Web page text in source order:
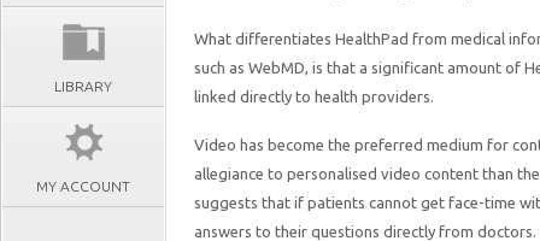
LIBRARY
MY ACCOUNT
What differentiates HealthPad from medical
such as WebMD, is that a significant amount of
linked directly to health providers.
Video has become the preferred medium for
allegiance to personalised video content than
suggests that if patients cannot get face-time
answers to their questions directly from doctors.